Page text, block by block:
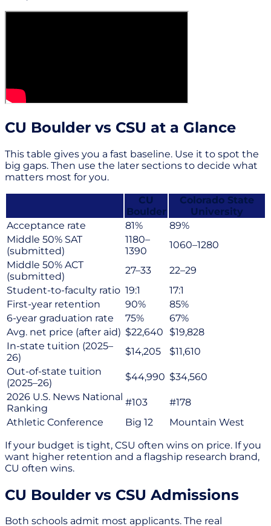
CU Boulder vs CSU at a Glance
This table gives you a fast baseline. Use it to spot the
big gaps. Then use the later sections to decide what
matters most for you.
CU
Boulder
Colorado State
University
Acceptance rate
81%
89%
Middle 50% SAT
(submitted)
1180–
1390
1060–1280
Middle 50% ACT
(submitted)
27–33
22–29
Student-to-faculty ratio 19:1
17:1
First-year retention
90%
85%
6-year graduation rate
75%
67%
Avg. net price (after aid) $22,640
$19,828
In-state tuition (2025–
26)
$14,205
$11,610
Out-of-state tuition
(2025–26)
$44,990 $34,560
2026 U.S. News National
Ranking
#103
#178
Athletic Conference
Big 12
Mountain West
If your budget is tight, CSU often wins on price. If you
want higher retention and a flagship research brand,
CU often wins.
CU Boulder vs CSU Admissions
Both schools admit most applicants. The real